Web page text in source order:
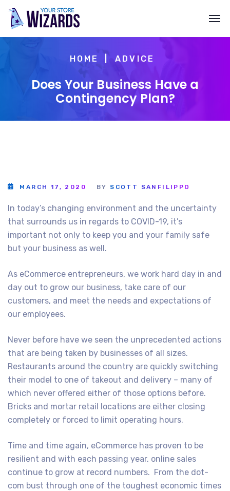
HOME ADVICE
Does Your Business Have a
Contingency Plan?
MARCH 17, 2020 BY SCOTT SANFILIPPO
In today’s changing environment and the uncertainty
that surrounds us in regards to COVID-19, it’s
important not only to keep you and your family safe
but your business as well.
As eCommerce entrepreneurs, we work hard day in and
day out to grow our business, take care of our
customers, and meet the needs and expectations of
our employees.
Never before have we seen the unprecedented actions
that are being taken by businesses of all sizes.
Restaurants around the country are quickly switching
their model to one of takeout and delivery – many of
which never offered either of those options before.
Bricks and mortar retail locations are either closing
completely or forced to limit operating hours.
Time and time again, eCommerce has proven to be
resilient and with each passing year, online sales
continue to grow at record numbers. From the dot-
com bust through one of the toughest economic times